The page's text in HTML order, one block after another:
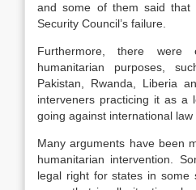
and some of them said
Security Council’s failure.
Furthermore, there were
humanitarian purposes,
Pakistan, Rwanda, Liberia
interveners practicing it as a
going against international
Many arguments have been
humanitarian intervention.
legal right for states in some